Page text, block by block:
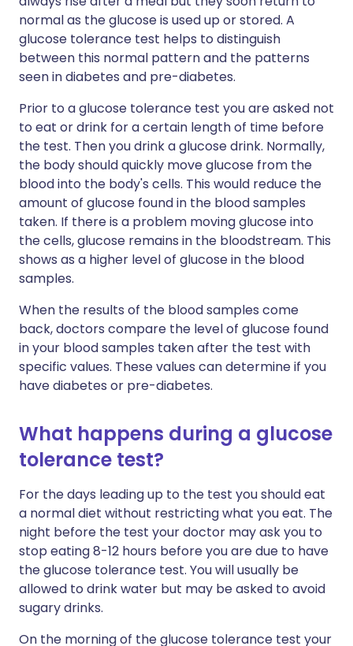
normal as the glucose is used up or stored. A
glucose tolerance test helps to distinguish
between this normal pattern and the patterns
seen in diabetes and pre-diabetes.
Prior to a glucose tolerance test you are asked not
to eat or drink for a certain length of time before
the test. Then you drink a glucose drink. Normally,
the body should quickly move glucose from the
blood into the body's cells. This would reduce the
amount of glucose found in the blood samples
taken. If there is a problem moving glucose into
the cells, glucose remains in the bloodstream. This
shows as a higher level of glucose in the blood
samples.
When the results of the blood samples come
back, doctors compare the level of glucose found
in your blood samples taken after the test with
specific values. These values can determine if you
have diabetes or pre-diabetes.
What happens during a glucose
tolerance test?
For the days leading up to the test you should eat
a normal diet without restricting what you eat. The
night before the test your doctor may ask you to
stop eating 8-12 hours before you are due to have
the glucose tolerance test. You will usually be
allowed to drink water but may be asked to avoid
sugary drinks.
On the morning of the glucose tolerance test your